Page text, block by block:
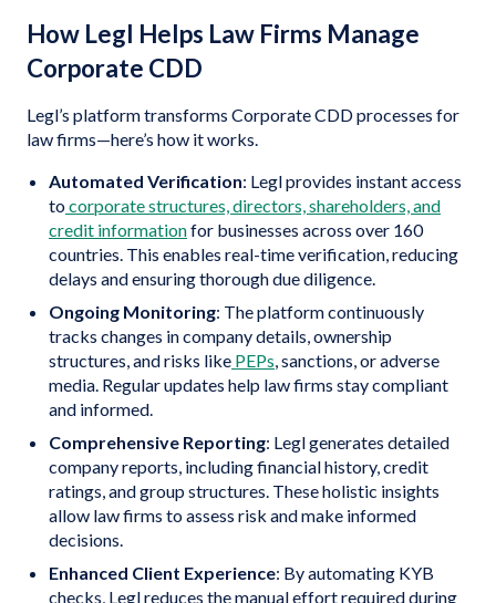
How Legl Helps Law Firms Manage
Corporate CDD
Legl’s platform transforms Corporate CDD processes for
law firms—here’s how it works.
Automated Verification: Legl provides instant access
tocorporate structures, directors, shareholders, and
credit informationfor businesses across over 160
countries. This enables real-time verification, reducing
delays and ensuring thorough due diligence.
Ongoing Monitoring: The platform continuously
tracks changes in company details, ownership
structures, and risks like PEPs, sanctions, or adverse
media. Regular updates help law firms stay compliant
and informed.
Comprehensive Reporting: Legl generates detailed
company reports, including financial history, credit
ratings, and group structures. These holistic insights
allow law firms to assess risk and make informed
decisions.
Enhanced Client Experience: By automating KYB
checks, Legl reduces the manual effort required during